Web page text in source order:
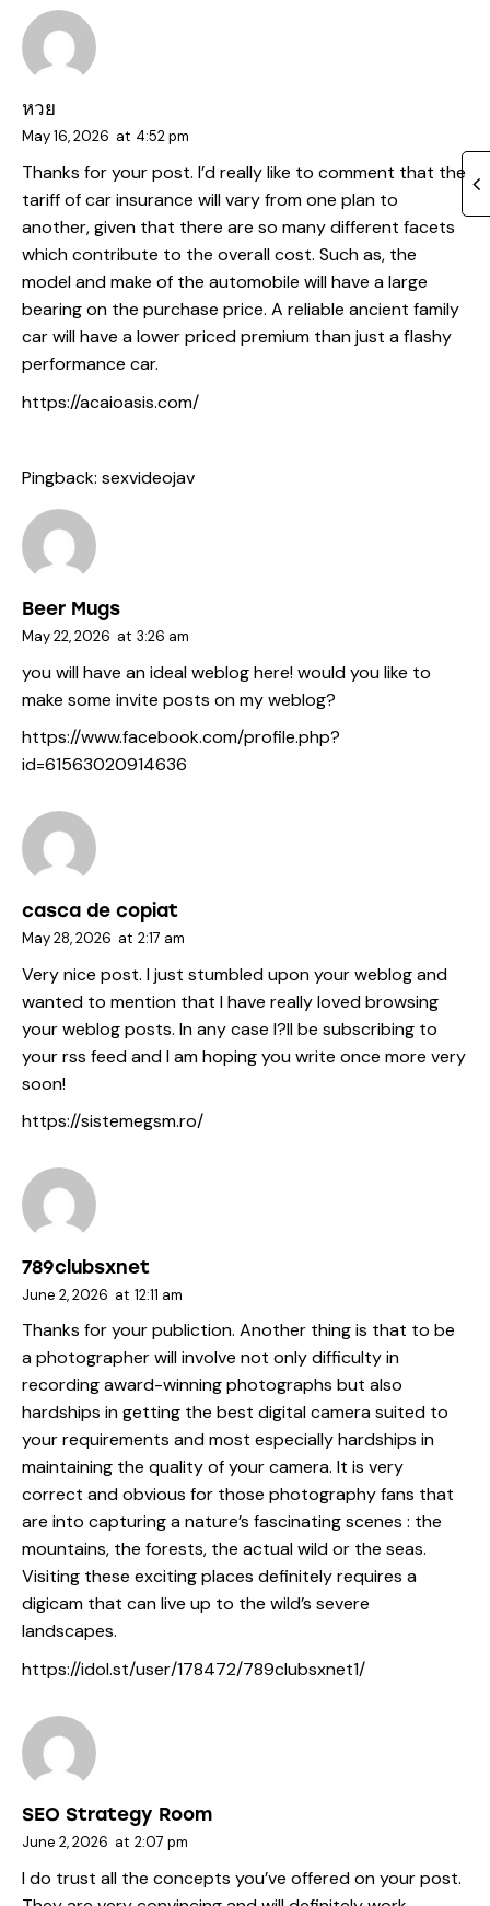
หวย
May 16, 2026 at 4:52 pm
Thanks for your post. I’d really like to comment that the
tariff of car insurance will vary from one plan to
another, given that there are so many different facets
which contribute to the overall cost. Such as, the
model and make of the automobile will have a large
bearing on the purchase price. A reliable ancient family
car will have a lower priced premium than just a flashy
performance car.
https://acaioasis.com/
Pingback: sexvideojav
Beer Mugs
May 22, 2026 at 3:26 am
you will have an ideal weblog here! would you like to
make some invite posts on my weblog?
https://www.facebook.com/profile.php?
id=61563020914636
casca de copiat
May 28, 2026 at 2:17 am
Very nice post. I just stumbled upon your weblog and
wanted to mention that I have really loved browsing
your weblog posts. In any case I?ll be subscribing to
your rss feed and I am hoping you write once more very
soon!
https://sistemegsm.ro/
789clubsxnet
June 2, 2026 at 12:11 am
Thanks for your publiction. Another thing is that to be
a photographer will involve not only difficulty in
recording award-winning photographs but also
hardships in getting the best digital camera suited to
your requirements and most especially hardships in
maintaining the quality of your camera. It is very
correct and obvious for those photography fans that
are into capturing a nature’s fascinating scenes : the
mountains, the forests, the actual wild or the seas.
Visiting these exciting places definitely requires a
digicam that can live up to the wild’s severe
landscapes.
https://idol.st/user/178472/789clubsxnet1/
SEO Strategy Room
June 2, 2026 at 2:07 pm
I do trust all the concepts you’ve offered on your post.